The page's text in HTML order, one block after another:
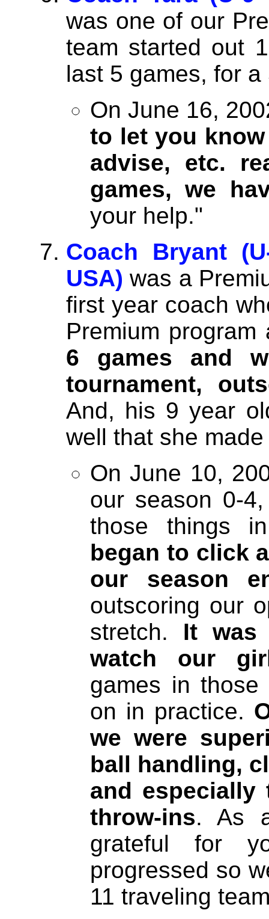
was one of our
team started out
last 5 games, for
On June 16,
to let you
advise, etc.
games, we
your help."
Coach Bryant
USA) was a
first year coach
Premium
6 games and
tournament,
And, his 9 year
well that she
On June 10,
our season 0-
those things
began to click
our season
outscoring our
stretch. It was
watch our
games in those
on in practice.
we were
ball handling,
and especially
throw-ins. As
grateful for
progressed so
11 traveling